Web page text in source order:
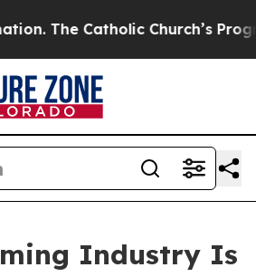
Catholic Church’s Progressive
Industry Is